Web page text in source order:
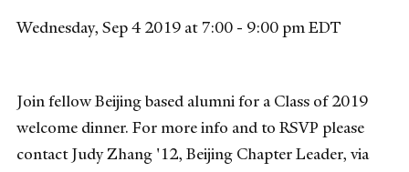
Wednesday, Sep 4 2019 at 7:00 - 9:00 pm EDT
Join fellow Beijing based alumni for a Class of 2019
welcome dinner. For more info and to RSVP please
contact Judy Zhang '12, Beijing Chapter Leader, via